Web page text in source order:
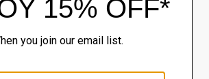
Shell Top in Silk Georgette